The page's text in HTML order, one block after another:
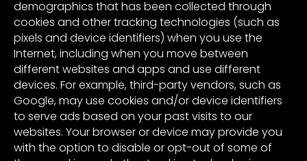
demographics that has been collected through
cookies and other tracking technologies (such as
pixels and device identifiers) when you use the
Internet, including when you move between
different websites and apps and use different
devices. For example, third-party vendors, such as
Google, may use cookies and/or device identifiers
to serve ads based on your past visits to our
websites. Your browser or device may provide you
with the option to disable or opt-out of some of